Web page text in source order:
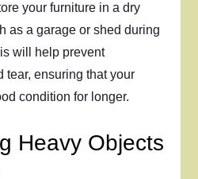
your furniture in a dry
as a garage or shed during
will help prevent
tear, ensuring that your
condition for longer.
Heavy Objects